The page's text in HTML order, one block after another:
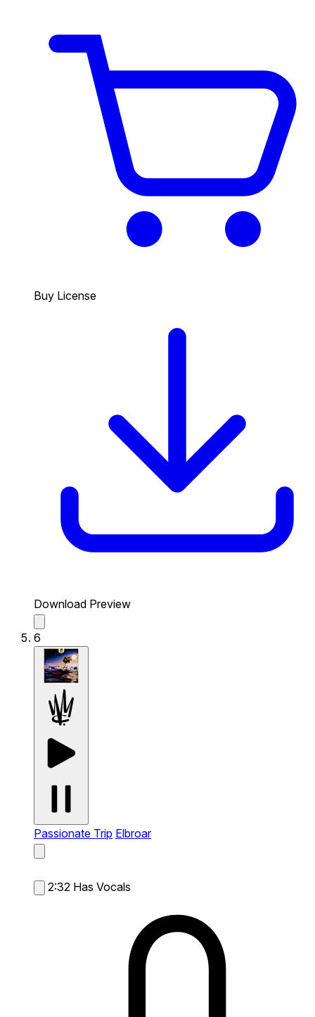
Buy License
Download Preview
6
Passionate Trip Elbroar
2:32 Has Vocals